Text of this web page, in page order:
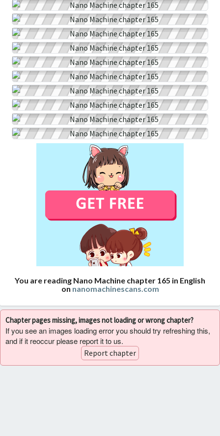
You are reading Nano Machine chapter 165 in English
on nanomachinescans.com
Chapter pages missing, images not loading or wrong chapter?
If you see an images loading error you should try refreshing this,
and if it reoccur please report it to us.
Report chapter